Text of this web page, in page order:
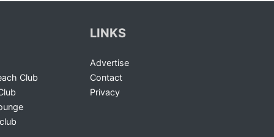
Club
LINKS
Advertise
Contact
Privacy